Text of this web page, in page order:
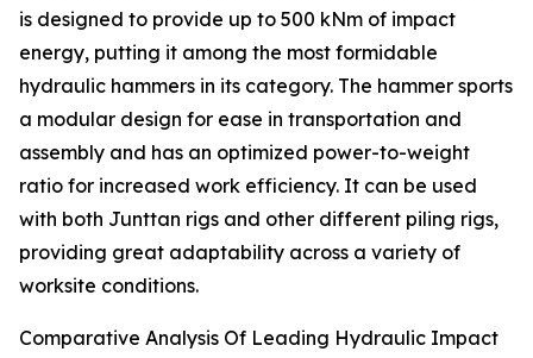
is designed to provide up to 500 kNm of impact
energy, putting it among the most formidable
hydraulic hammers in its category. The hammer sports
a modular design for ease in transportation and
assembly and has an optimized power-to-weight
ratio for increased work efficiency. It can be used
with both Junttan rigs and other different piling rigs,
providing great adaptability across a variety of
worksite conditions.
Comparative Analysis Of Leading Hydraulic Impact